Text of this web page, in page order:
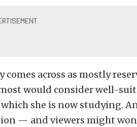
across as mostly
would consider well-
she is now studying.
— and viewers might